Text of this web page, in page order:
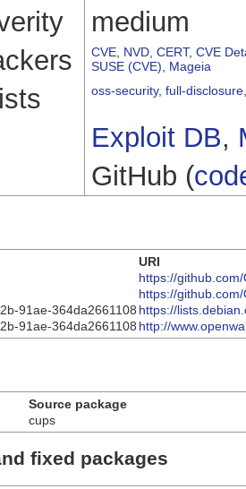
medium
CVE NVD CERT, CVE
SUSE (CVE)
Mageia
oss-security, full-disclosure
Exploit DB,
GitHub (
URI
https://
https://
91ae-364da2661108 https://
91ae-364da2661108 http://
Source package
cups
fixed packages